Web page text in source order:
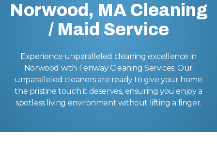
Norwood, MA Cleaning
/ Maid Service
Experience unparalleled cleaning excellence in
Norwood with Fenway Cleaning Services. Our
unparalleled cleaners are ready to give your home
the pristine touch it deserves, ensuring you enjoy a
spotless living environment without lifting a finger.